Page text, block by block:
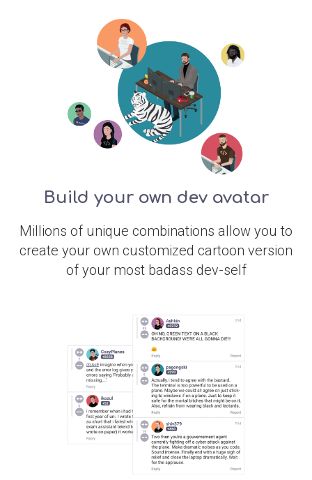
Build your own dev avatar
Millions of unique combinations allow you to
create your own customized cartoon version
of your most badass dev-self